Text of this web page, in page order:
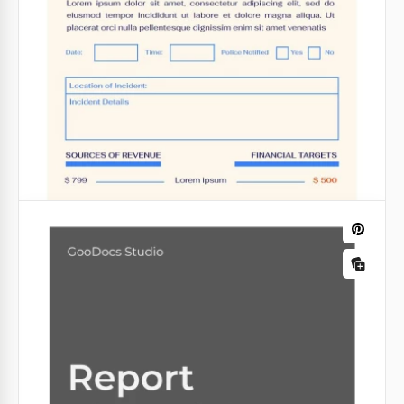
consider all the aspects of your company's
profitability.
Google Sheets